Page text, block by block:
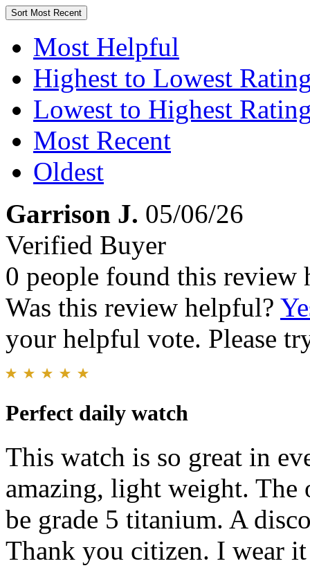
Sort Most Recent
Most Helpful
Highest to Lowest
Lowest to Highest
Most Recent
Oldest
Garrison J. 05/06/26
Verified Buyer
0 people found this review
Was this review helpful?
your helpful vote. Please
Perfect daily watch
This watch is so great in
amazing, light weight.
be grade 5 titanium. A
Thank you citizen. I wear